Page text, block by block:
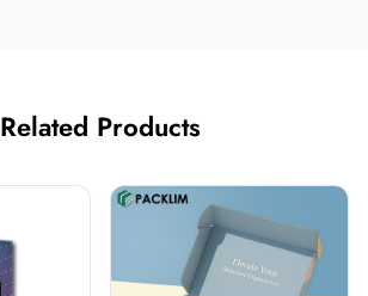
Related Products